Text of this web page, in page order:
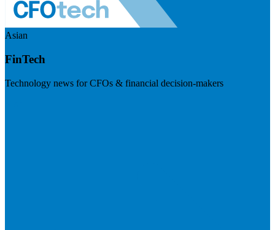
Asian
FinTech
Technology news for CFOs & financial decision-makers